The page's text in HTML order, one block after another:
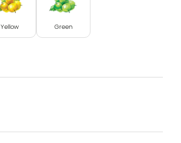
Log In
Yellow Green